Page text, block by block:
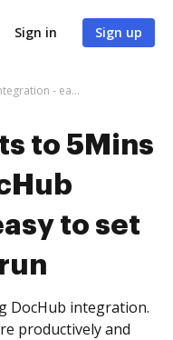
Sign in Sign up
Save documents to 5Mins using DocHub integration - easy to set up and run
to 5Mins
to set
DocHub integration.
productively and